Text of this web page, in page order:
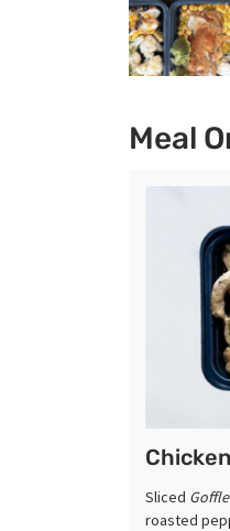
Meal
Sliced
roasted